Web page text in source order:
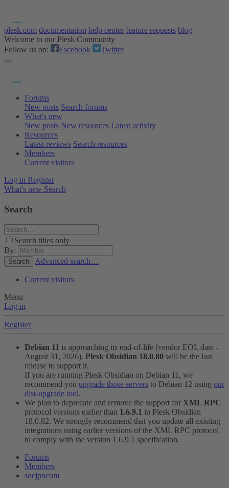
plesk.com documentation help center feature requests blog
Welcome to our Plesk Community
Follow us on:
Facebook Twitter
Forums
New posts Search forums
What's new
New posts New resources Latest activity
Resources
Latest reviews Search resources
Members
Current visitors
Log in Register
What's new Search
Search
Search titles only
By:
Search Advanced search…
Current visitors
Menu
Log in
Register
Debian 11 is approaching its end-of-life (vendor EOL date -
August 31, 2026). Plesk Obsidian 18.0.80 will be the last
release to support it.
If you are running Plesk Obsidian on Debian 11, we
recommend you upgrade those servers to Debian 12 using our
dist-upgrade tool.
We plan to deprecate and remove the support for XML RPC
protocol versions earlier than 1.6.9.1 in Plesk Obsidian
18.0.82. We strongly recommend that you update all existing
integrations using earlier versions of the XML RPC protocol
to comply with the version 1.6.9.1 specification.
Forums
Members
socjpncom